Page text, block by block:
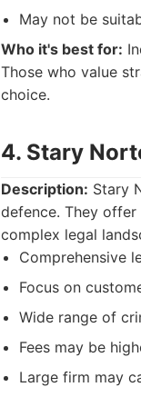
May not be
Who it's best for:
Those who value
choice.
4. Stary
Description: Stary
defence. They
complex legal
Comprehensive
Focus on
Wide range of
Fees may be
Large firm may